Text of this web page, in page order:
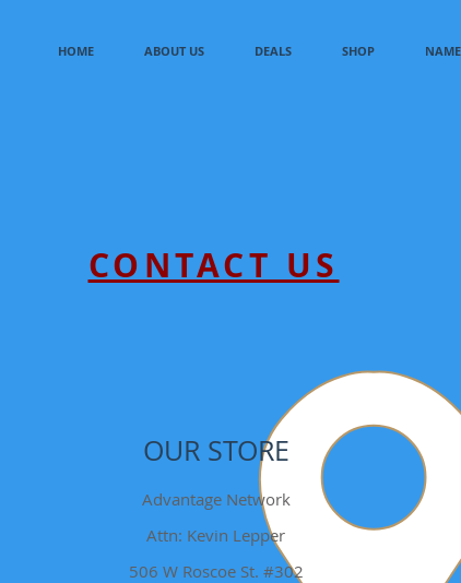
HOME ABOUT US DEALS SHOP
CONTACT US
OUR STORE
Advantage Network
Attn: Kevin Lepper
506 W Roscoe St. #302